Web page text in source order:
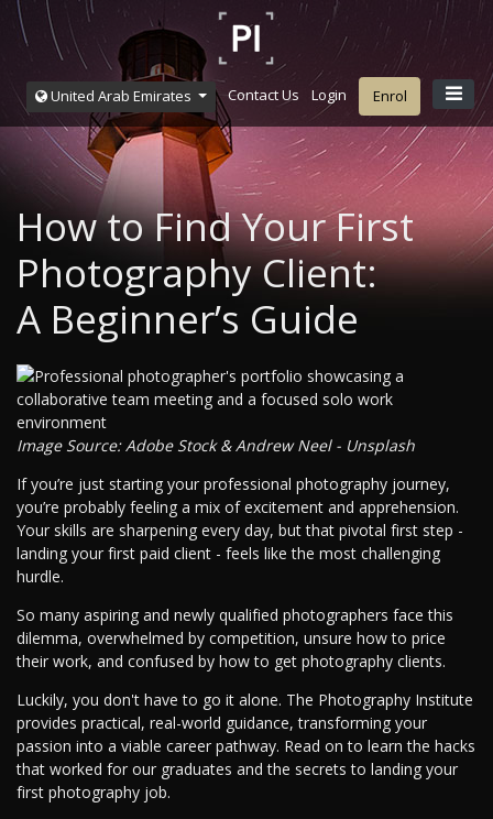
United Arab Emirates Contact Us Login Enrol
How to Find Your First
Photography Client:
A Beginner’s Guide
Image Source: Adobe Stock & Andrew Neel - Unsplash
If you’re just starting your professional photography journey,
you’re probably feeling a mix of excitement and apprehension.
Your skills are sharpening every day, but that pivotal first step -
landing your first paid client - feels like the most challenging
hurdle.
So many aspiring and newly qualified photographers face this
dilemma, overwhelmed by competition, unsure how to price
their work, and confused by how to get photography clients.
Luckily, you don't have to go it alone. The Photography Institute
provides practical, real-world guidance, transforming your
passion into a viable career pathway. Read on to learn the hacks
that worked for our graduates and the secrets to landing your
first photography job.